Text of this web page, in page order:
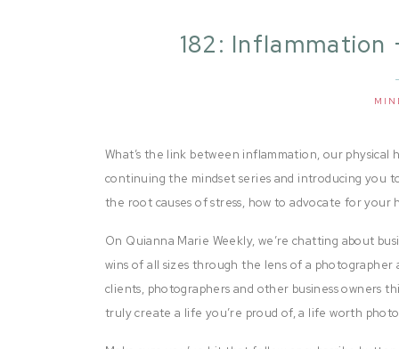
182:
with
What’s the link between inflammation, our physical
continuing the mindset series and introducing you
the root causes of stress, how to advocate for
On Quianna Marie Weekly, we’re chatting about
wins of all sizes through the lens of a
clients, photographers and other business owners
truly create a life you’re proud of, a life worth